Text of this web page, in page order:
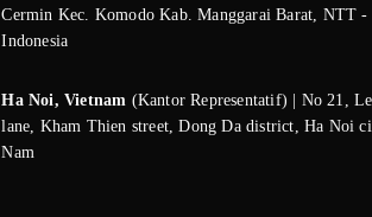
Cermin Kec. Komodo Kab. Manggarai Barat, NTT -
Indonesia
Ha Noi, Vietnam (Kantor Representatif) | No 21,
lane, Kham Thien street, Dong Da district, Ha Noi
Nam